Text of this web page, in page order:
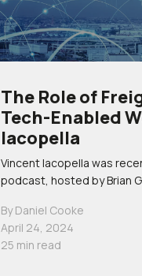
The Role of
Tech-Enabled
Iacopella
Vincent Iacopella was
podcast, hosted by Brian
By Daniel Cooke
April 24, 2024
25 min read